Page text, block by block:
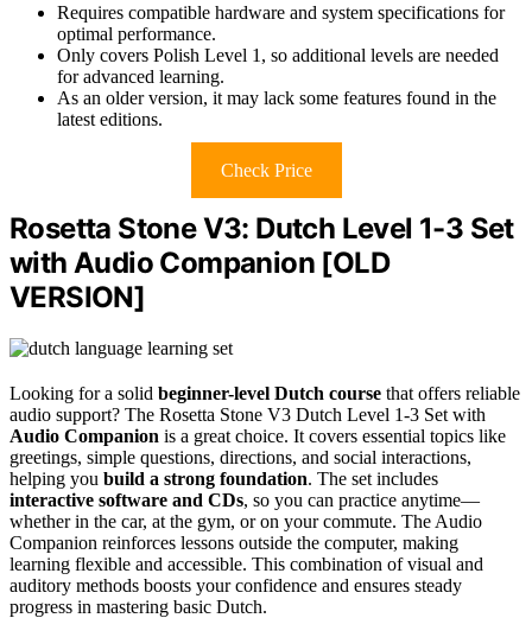
Requires compatible hardware and system specifications for
optimal performance.
Only covers Polish Level 1, so additional levels are needed
for advanced learning.
As an older version, it may lack some features found in the
latest editions.
Check Price
Rosetta Stone V3: Dutch Level 1-3 Set
with Audio Companion [OLD
VERSION]
Looking for a solid beginner-level Dutch course that offers reliable
audio support? The Rosetta Stone V3 Dutch Level 1-3 Set with
Audio Companion is a great choice. It covers essential topics like
greetings, simple questions, directions, and social interactions,
helping you build a strong foundation. The set includes
interactive software and CDs, so you can practice anytime—
whether in the car, at the gym, or on your commute. The Audio
Companion reinforces lessons outside the computer, making
learning flexible and accessible. This combination of visual and
auditory methods boosts your confidence and ensures steady
progress in mastering basic Dutch.